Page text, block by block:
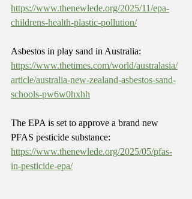
https://www.thenewlede.org/2025/11/epa-
childrens-health-plastic-pollution/
Asbestos in play sand in Australia:
https://www.thetimes.com/world/australasia/
article/australia-new-zealand-asbestos-sand-
schools-pw6w0hxhh
The EPA is set to approve a brand new
PFAS pesticide substance:
https://www.thenewlede.org/2025/05/pfas-
in-pesticide-epa/